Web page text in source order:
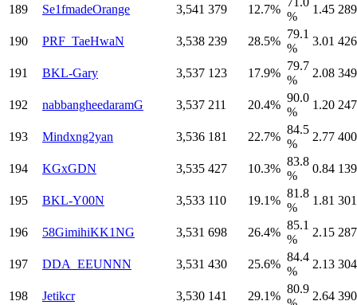
189 Se1fmadeOrange 3,541 379 12.7%
%
1.45 289
190 PRF_TaeHwaN 3,538 239 28.5%
79.1
%
3.01 426
191 BKL-Gary 3,537 123 17.9%
79.7
%
2.08 349
192 nabbangheedaramG 3,537 211 20.4%
90.0
%
1.20 247
193 Mindxng2yan 3,536 181 22.7%
84.5
%
2.77 400
194 KGxGDN 3,535 427 10.3%
83.8
%
0.84 139
195 BKL-Y00N 3,533 110 19.1%
81.8
%
1.81 301
196 58GimihiKK1NG 3,531 698 26.4%
85.1
%
2.15 287
197 DDA_EEUNNN 3,531 430 25.6%
84.4
%
2.13 304
198 Jetikcr 3,530 141 29.1%
80.9
2.64 390